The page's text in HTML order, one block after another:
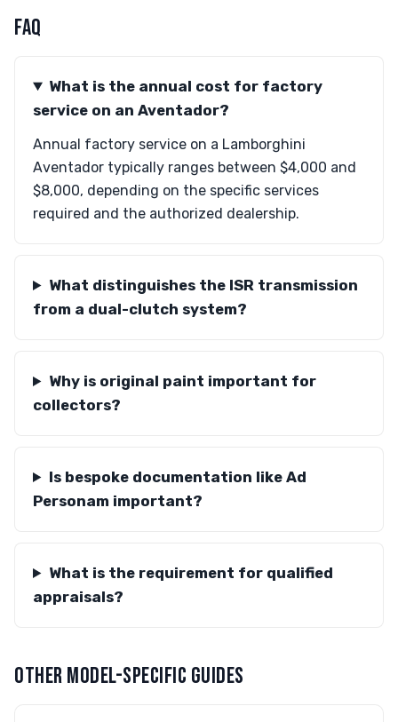
FAQ
What is the annual cost for factory
service on an Aventador?
Annual factory service on a Lamborghini
Aventador typically ranges between $4,000 and
$8,000, depending on the specific services
required and the authorized dealership.
What distinguishes the ISR transmission
from a dual-clutch system?
Why is original paint important for
collectors?
Is bespoke documentation like Ad
Personam important?
What is the requirement for qualified
appraisals?
OTHER MODEL-SPECIFIC GUIDES